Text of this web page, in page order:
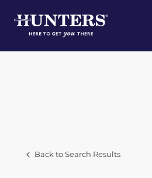
Back to Search Results